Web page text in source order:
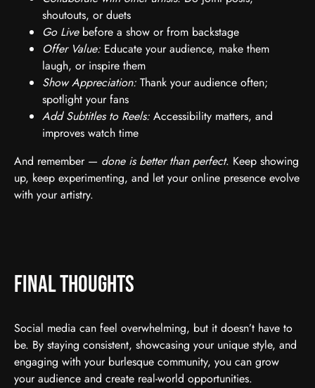
shoutouts, or duets
Go Livebefore a show or from backstage
Offer Value: Educate your audience, make them
laugh, or inspire them
Show Appreciation: Thank your audience often;
spotlight your fans
Add Subtitles to Reels: Accessibility matters, and
improves watch time
And remember — done is better than perfect. Keep showing
up, keep experimenting, and let your online presence evolve
with your artistry.
Final Thoughts
Social media can feel overwhelming, but it doesn’t have to
be. By staying consistent, showcasing your unique style, and
engaging with your burlesque community, you can grow
your audience and create real-world opportunities.